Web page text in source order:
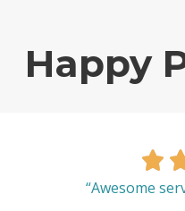
Happy
“Awesome